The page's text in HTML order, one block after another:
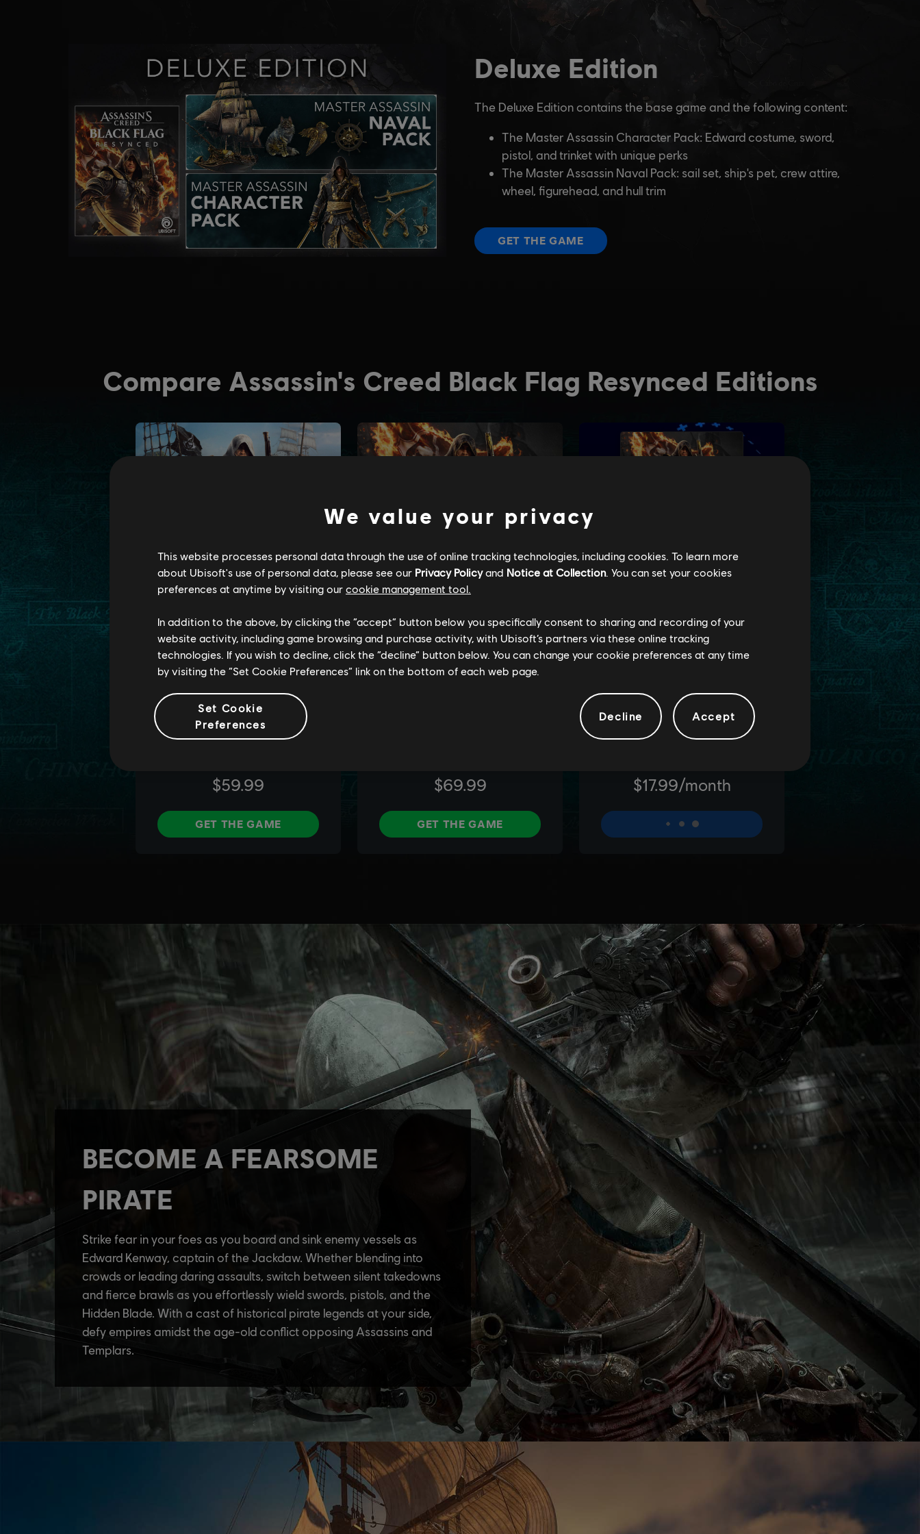
We value your privacy
This website processes personal data through the use of online tracking technologies, including cookies. To learn more
about Ubisoft's use of personal data, please see our Privacy Policyand Notice at Collection. You can set your cookies
preferences at anytime by visiting our cookie management tool.
In addition to the above, by clicking the “accept” button below you specifically consent to sharing and recording of your
website activity, including game browsing and purchase activity, with Ubisoft’s partners via these online tracking
technologies. If you wish to decline, click the “decline” button below. You can change your cookie preferences at any time
by visiting the “Set Cookie Preferences” link on the bottom of each web page.
Set Cookie
Preferences
Decline Accept